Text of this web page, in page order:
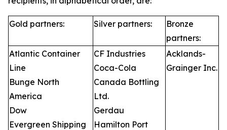
Gold partners: Silver partners:
Bronze
partners:
Atlantic Container
Line
Bunge North
America
Dow
Evergreen Shipping
CF Industries
Coca-Cola
Canada Bottling
Ltd.
Gerdau
Hamilton Port
Acklands-
Grainger Inc.